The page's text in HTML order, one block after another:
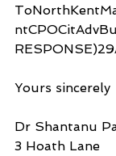
Yours sincerely
Dr Shantanu
3 Hoath Lane